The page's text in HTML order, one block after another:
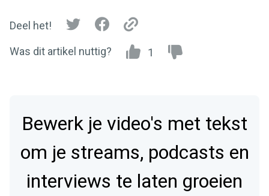
Deel het!
Was dit artikel nuttig? 1
Bewerk je video's met tekst
om je streams, podcasts en
interviews te laten groeien